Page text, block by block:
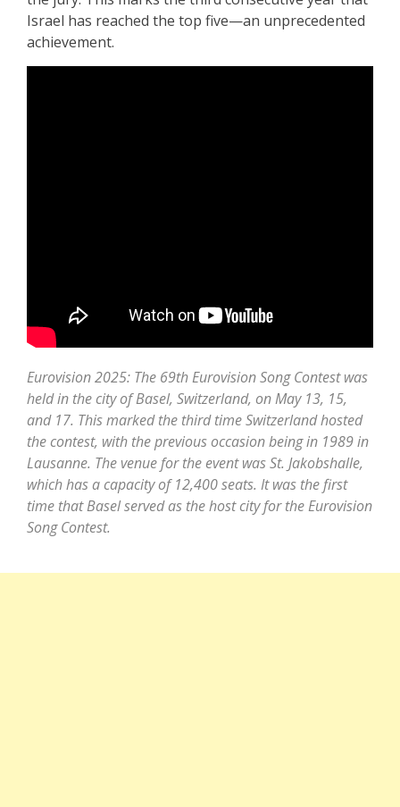
Israel has reached the top five—an unprecedented
achievement.
Eurovision 2025: The 69th Eurovision Song Contest was
held in the city of Basel, Switzerland, on May 13, 15,
and 17. This marked the third time Switzerland hosted
the contest, with the previous occasion being in 1989 in
Lausanne. The venue for the event was St. Jakobshalle,
which has a capacity of 12,400 seats. It was the first
time that Basel served as the host city for the Eurovision
Song Contest.